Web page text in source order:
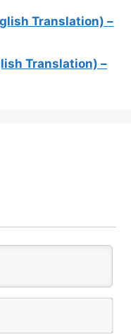
Translation) –
Translation) –